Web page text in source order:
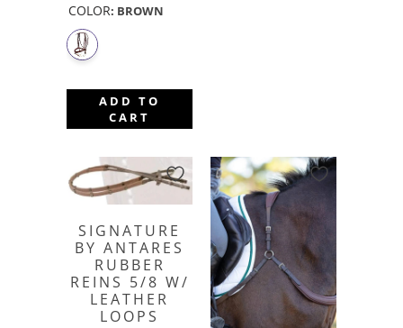
COLOR: BROWN
ADD TO
CART
SIGNATURE
BY ANTARES
RUBBER
REINS 5/8 W/
LEATHER
LOOPS